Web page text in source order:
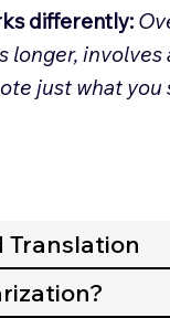
differently:
longer,
just what
Translation